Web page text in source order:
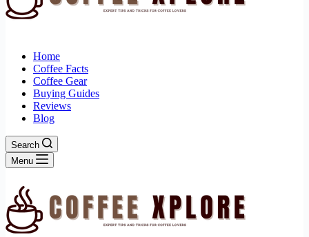
Home
Coffee Facts
Coffee Gear
Buying Guides
Reviews
Blog
Search
Menu